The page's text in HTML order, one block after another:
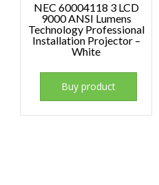
NEC 60004118 3 LCD
9000 ANSI Lumens
Technology Professional
Installation Projector –
White
Buy product